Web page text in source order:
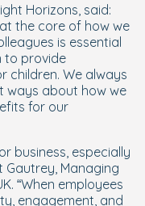
Horizons, said:
the core of how we
is essential
to provide
children. We always
ways about how we
for our
business, especially
Gautrey, Managing
“When employees
engagement, and